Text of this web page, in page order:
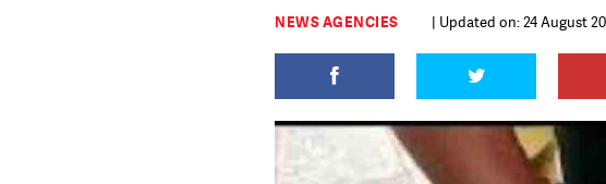
NEWS AGENCIES | Updated on: 24 August